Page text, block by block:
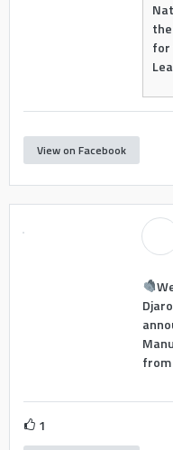
for
View on Facebook
from
1